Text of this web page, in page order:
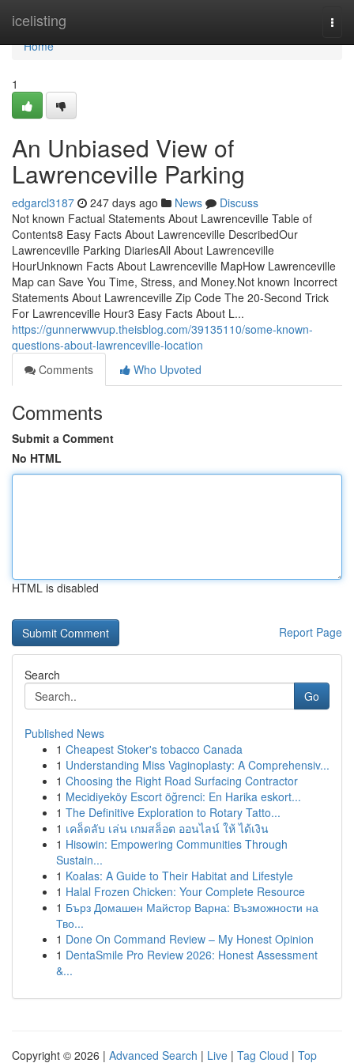
icelisting
Home
Home
1
An Unbiased View of
Lawrenceville Parking
edgarcl3187 247 days ago News
Discuss
Not known Factual Statements About Lawrenceville Table of
Contents8 Easy Facts About Lawrenceville DescribedOur
Lawrenceville Parking DiariesAll About Lawrenceville
HourUnknown Facts About Lawrenceville MapHow Lawrenceville
Map can Save You Time, Stress, and Money.Not known Incorrect
Statements About Lawrenceville Zip Code The 20-Second Trick
For Lawrenceville Hour3 Easy Facts About L...
https://gunnerwwvup.theisblog.com/39135110/some-known-
questions-about-lawrenceville-location
Comments
Who Upvoted
Comments
Submit a Comment
No HTML
HTML is disabled
Report Page
Search
Go
Published News
1 Cheapest Stoker's tobacco Canada
1 Understanding Miss Vaginoplasty: A Comprehensiv...
1 Choosing the Right Road Surfacing Contractor
1 Mecidiyeköy Escort öğrenci: En Harika eskort...
1 The Definitive Exploration to Rotary Tatto...
1 เคล็ดลับ เล่น เกมสล็อต ออนไลน์ ให้ ได้เงิน
1 Hisowin: Empowering Communities Through
Sustain...
1 Koalas: A Guide to Their Habitat and Lifestyle
1 Halal Frozen Chicken: Your Complete Resource
1 Бърз Домашен Майстор Варна: Възможности на
Тво...
1 Done On Command Review – My Honest Opinion
1 DentaSmile Pro Review 2026: Honest Assessment
&...
Copyright © 2026 | Advanced Search | Live | Tag Cloud | Top